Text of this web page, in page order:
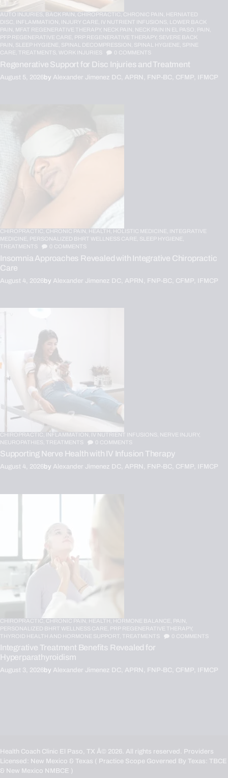
AUTO INJURIES, BACK PAIN, CHIROPRACTIC, CHRONIC PAIN,
HERNIATED
DISC,
INFLAMMATION, INJURY CARE, IV NUTRIENT INFUSIONS,
LOWER BACK
PAIN,
MFAT REGENERATIVE THERAPY, NECK PAIN, NECK PAIN IN EL PASO,
PAIN,
PFP REGENERATIVE CARE,
PRP REGENERATIVE THERAPY, SEVERE BACK
PAIN, SLEEP HYGIENE, SPINAL DECOMPRESSION, SPINAL HYGIENE, SPINE
CARE,
TREATMENTS, WORK INJURIES COMMENTS
Regenerative Support for Disc Injuries and Treatment
August 5, 2026by Alexander Jimenez DC, APRN, FNP-BC, CFMP, IFMCP
CHIROPRACTIC, CHRONIC PAIN, HEALTH, HOLISTIC MEDICINE, INTEGRATIVE
MEDICINE, PERSONALIZED BHRT WELLNESS CARE, SLEEP HYGIENE,
TREATMENTS
0 COMMENTS
Insomnia Approaches Revealed with Integrative Chiropractic
Care
August 4, 2026by Alexander Jimenez DC, APRN, FNP-BC, CFMP, IFMCP
CHIROPRACTIC, INFLAMMATION, IV NUTRIENT INFUSIONS, NERVE INJURY,
NEUROPATHIES,
TREATMENTS 0 COMMENTS
Supporting Nerve Health with IV Infusion Therapy
August 4, 2026by Alexander Jimenez DC, APRN, FNP-BC, CFMP, IFMCP
CHIROPRACTIC, CHRONIC PAIN, HEALTH, HORMONE BALANCE, PAIN,
PERSONALIZED BHRT WELLNESS CARE, PRP REGENERATIVE THERAPY,
THYROID HEALTH AND HORMONE SUPPORT,
TREATMENTS 0 COMMENTS
Integrative Treatment Benefits Revealed for
Hyperparathyroidism
August 3, 2026by Alexander Jimenez DC, APRN, FNP-BC, CFMP, IFMCP
Health Coach Clinic El Paso, TX Â© 2026. All rights reserved. Providers
Licensed: New Mexico & Texas ( Practice Scope Governed By Texas: TBCE
& New Mexico NMBCE )